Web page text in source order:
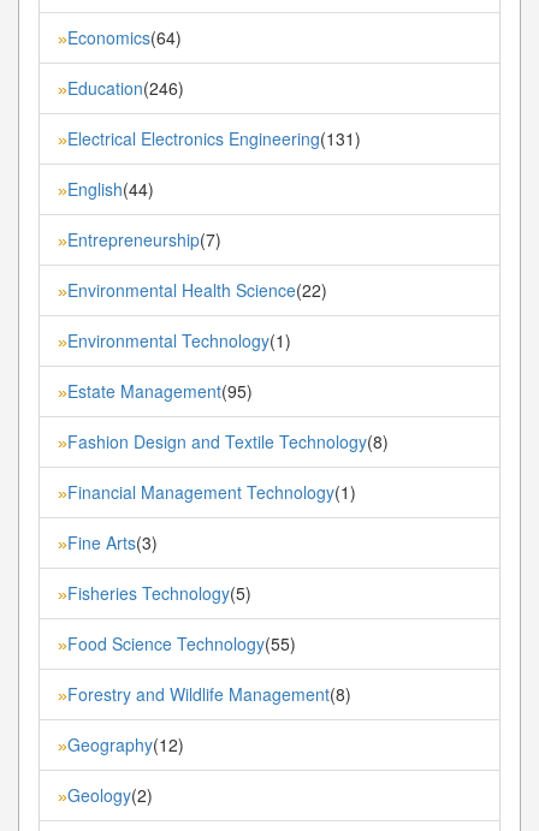
»Economics(64)
»Education(246)
»Electrical Electronics Engineering(131)
»English(44)
»Entrepreneurship(7)
»Environmental Health Science(22)
»Environmental Technology(1)
»Estate Management(95)
»Fashion Design and Textile Technology(8)
»Financial Management Technology(1)
»Fine Arts(3)
»Fisheries Technology(5)
»Food Science Technology(55)
»Forestry and Wildlife Management(8)
»Geography(12)
»Geology(2)